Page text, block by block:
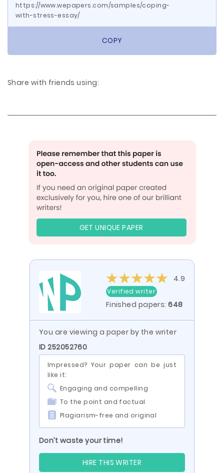
https://www.wepapers.com/samples/coping-
with-stress-essay/
COPY
Share with friends using:
GET UNIQUE PAPER
4.9
Verified writer
Finished papers:648
You are viewing a paper by the writer
ID 252052760
Impressed? Your paper can be just
like it:
Engaging and compelling
To the point and factual
Plagiarism-free and original
Don’t waste your time!
HIRE THIS WRITER